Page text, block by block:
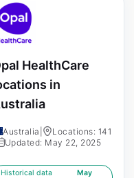
HealthCare
in
Australia
Locations: 141
Updated: May 22, 2025
Historical data
May